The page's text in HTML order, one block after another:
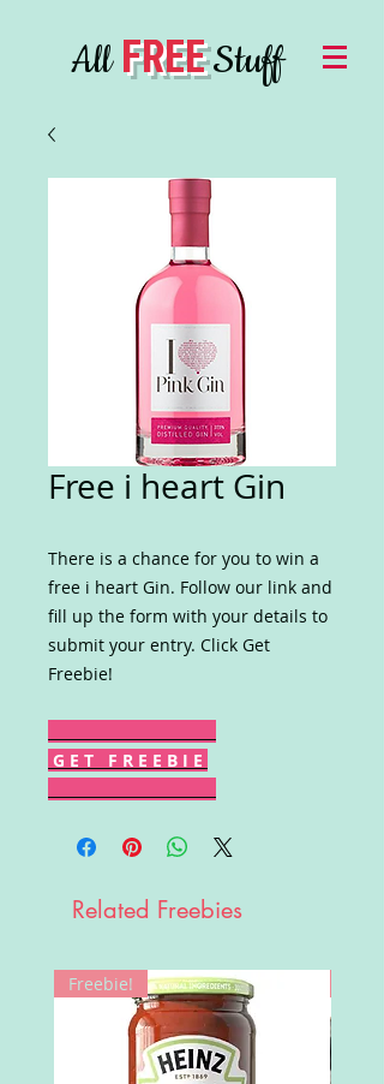
AllFREEStuff
Free i heart Gin
There is a chance for you to win a
free i heart Gin. Follow our link and
fill up the form with your details to
submit your entry. Click Get
Freebie!
G E T F R E E B I E
Related Freebies
Freebie!